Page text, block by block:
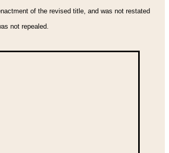
of the revised title, and was not restated
not repealed.